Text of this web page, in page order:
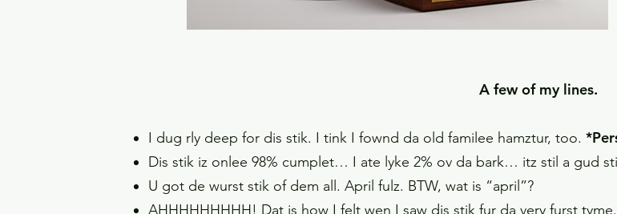
A few of my lines.
I dug rly deep for dis stik. I tink I fownd da old familee hamztur, too.
Dis stik iz onlee 98% cumplet… I ate lyke 2% ov da bark… itz stil a gud
U got de wurst stik of dem all. April fulz. BTW, wat is “april”?
AHHHHHHHHH! Dat is how I felt wen I saw dis stik fur da very furst